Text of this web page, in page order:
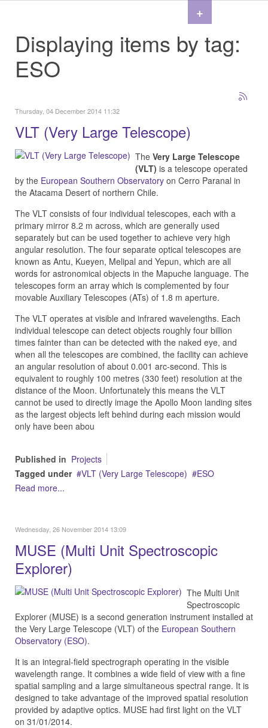
Displaying items by tag:
ESO
Thursday, 04 December 2014 11:32
VLT (Very Large Telescope)
The Very Large Telescope
(VLT) is a telescope operated
by the European Southern Observatory on Cerro Paranal in
the Atacama Desert of northern Chile.
The VLT consists of four individual telescopes, each with a
primary mirror 8.2 m across, which are generally used
separately but can be used together to achieve very high
angular resolution. The four separate optical telescopes are
known as Antu, Kueyen, Melipal and Yepun, which are all
words for astronomical objects in the Mapuche language. The
telescopes form an array which is complemented by four
movable Auxiliary Telescopes (ATs) of 1.8 m aperture.
The VLT operates at visible and infrared wavelengths. Each
individual telescope can detect objects roughly four billion
times fainter than can be detected with the naked eye, and
when all the telescopes are combined, the facility can achieve
an angular resolution of about 0.001 arc-second. This is
equivalent to roughly 100 metres (330 feet) resolution at the
distance of the Moon. Unfortunately this means the VLT
cannot be used to directly image the Apollo Moon landing sites
as the largest objects left behind during each mission would
only have been abou
Published in Projects
Tagged under
VLT (Very Large Telescope)
ESO
Read more...
Wednesday, 26 November 2014 13:09
MUSE (Multi Unit Spectroscopic
Explorer)
The Multi Unit
Spectroscopic
Explorer (MUSE) is a second generation instrument installed at
the Very Large Telescope (VLT) of the European Southern
Observatory (ESO).
It is an integral-field spectrograph operating in the visible
wavelength range. It combines a wide field of view with a fine
spatial sampling and a large simultaneous spectral range. It is
designed to take advantage of the improved spatial resolution
provided by adaptive optics. MUSE had first light on the VLT
on 31/01/2014.
+